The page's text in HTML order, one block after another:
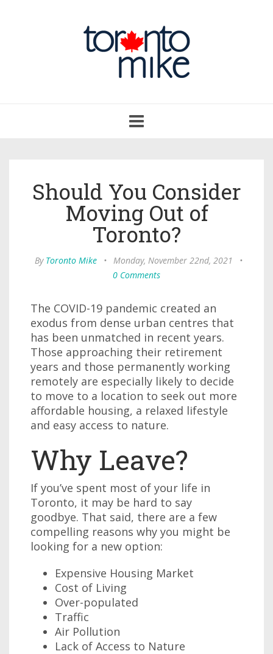
navigation
Should You Consider
Moving Out of
Toronto?
By Toronto Mike • Monday, November 22nd, 2021
•
0 Comments
The COVID-19 pandemic created an
exodus from dense urban centres that
has been unmatched in recent years.
Those approaching their retirement
years and those permanently working
remotely are especially likely to decide
to move to a location to seek out more
affordable housing, a relaxed lifestyle
and easy access to nature.
Why Leave?
If you’ve spent most of your life in
Toronto, it may be hard to say
goodbye. That said, there are a few
compelling reasons why you might be
looking for a new option:
Expensive Housing Market
Cost of Living
Over-populated
Traffic
Air Pollution
Lack of Access to Nature